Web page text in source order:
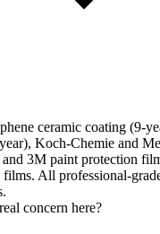
ceramic coating (9-
Koch-Chemie and
3M paint protection
All professional-
concern here?